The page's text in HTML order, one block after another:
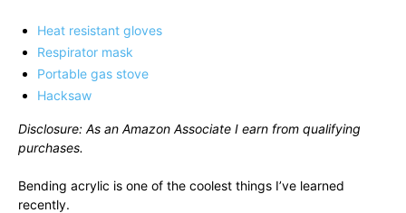
Heat resistant gloves
Respirator mask
Portable gas stove
Hacksaw
Disclosure: As an Amazon Associate I earn from qualifying
purchases.
Bending acrylic is one of the coolest things I’ve learned
recently.